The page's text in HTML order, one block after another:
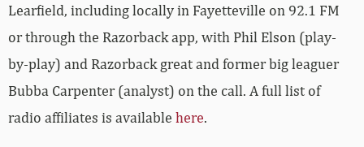
Learfield, including locally in Fayetteville on 92.1 FM
or through the Razorback app, with Phil Elson (play-
by-play) and Razorback great and former big leaguer
Bubba Carpenter (analyst) on the call. A full list of
radio affiliates is available here.